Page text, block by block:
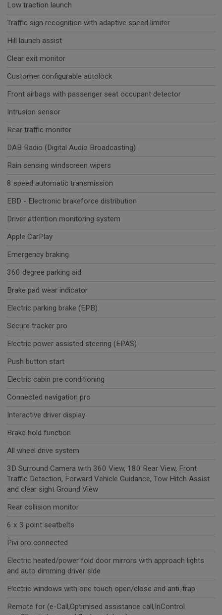
Low traction launch
Traffic sign recognition with adaptive speed limiter
Hill launch assist
Clear exit monitor
Customer configurable autolock
Front airbags with passenger seat occupant detector
Intrusion sensor
Rear traffic monitor
DAB Radio (Digital Audio Broadcasting)
Rain sensing windscreen wipers
8 speed automatic transmission
EBD - Electronic brakeforce distribution
Driver attention monitoring system
Apple CarPlay
Emergency braking
360 degree parking aid
Brake pad wear indicator
Electric parking brake (EPB)
Secure tracker pro
Electric power assisted steering (EPAS)
Push button start
Electric cabin pre conditioning
Connected navigation pro
Interactive driver display
Brake hold function
All wheel drive system
3D Surround Camera with 360 View, 180 Rear View, Front
Traffic Detection, Forward Vehicle Guidance, Tow Hitch Assist
and clear sight Ground View
Rear collision monitor
6 x 3 point seatbelts
Pivi pro connected
Electric heated/power fold door mirrors with approach lights
and auto dimming driver side
Electric windows with one touch open/close and anti-trap
Remote for (e-Call,Optimised assistance call,InControl